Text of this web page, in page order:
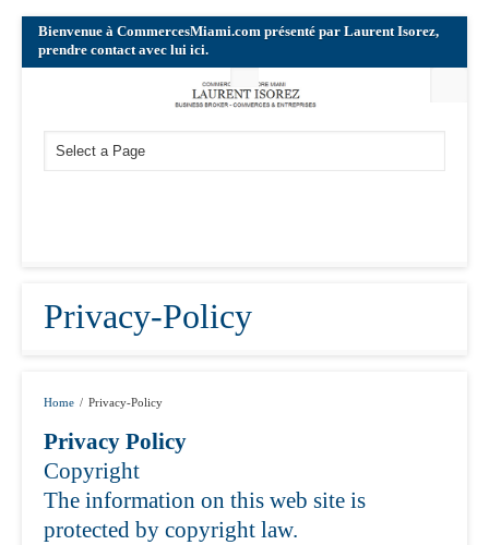
Bienvenue à CommercesMiami.com présenté par Laurent Isorez,
prendre contact avec lui ici.
Privacy-Policy
Home / Privacy-Policy
Privacy Policy
Copyright
The information on this web site is
protected by copyright law.